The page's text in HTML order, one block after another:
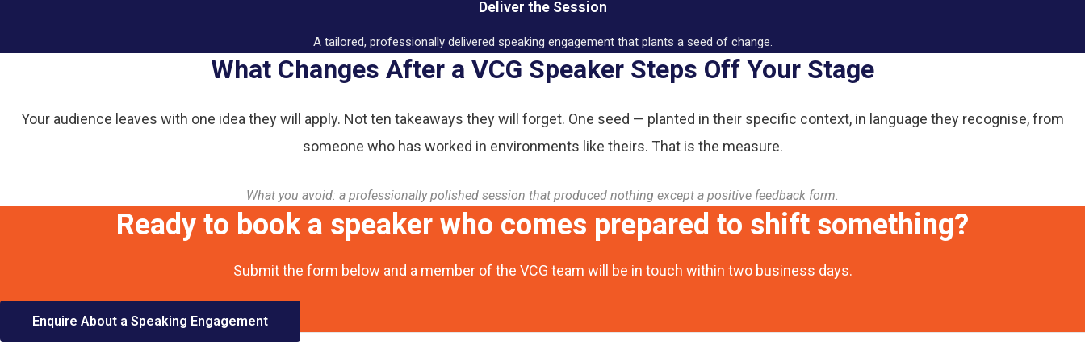
Deliver the Session
A tailored, professionally delivered speaking engagement that plants a seed of change.
What Changes After a VCG Speaker Steps Off Your Stage
Your audience leaves with one idea they will apply. Not ten takeaways they will forget. One seed — planted in their specific context, in language they recognise, from
someone who has worked in environments like theirs. That is the measure.
What you avoid: a professionally polished session that produced nothing except a positive feedback form.
Ready to book a speaker who comes prepared to shift something?
Submit the form below and a member of the VCG team will be in touch within two business days.
Enquire About a Speaking Engagement